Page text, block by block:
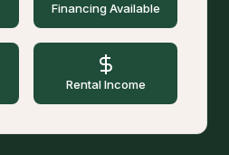
Financing Available
Rental Income